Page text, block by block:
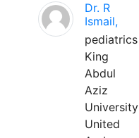
Dr. R
Ismail,
pediatrics
King
Abdul
Aziz
University
United